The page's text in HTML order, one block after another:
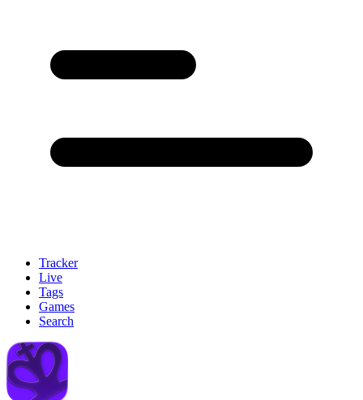
Tracker
Live
Tags
Games
Search